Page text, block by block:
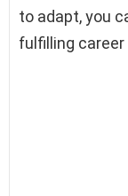
to adapt, you
fulfilling